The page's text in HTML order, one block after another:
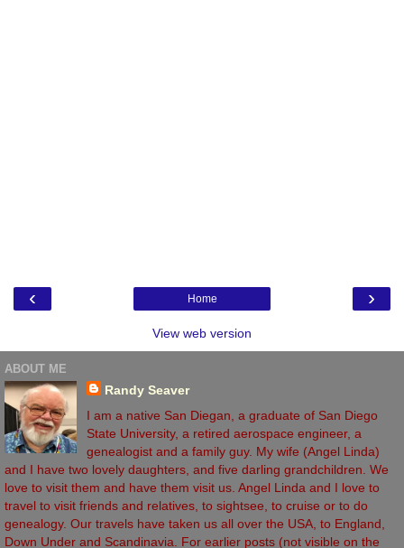
‹ ›
Home
View web version
ABOUT ME
Randy Seaver
I am a native San Diegan, a graduate of San Diego
State University, a retired aerospace engineer, a
genealogist and a family guy. My wife (Angel Linda)
and I have two lovely daughters, and five darling grandchildren. We
love to visit them and have them visit us. Angel Linda and I love to
travel to visit friends and relatives, to sightsee, to cruise or to do
genealogy. Our travels have taken us all over the USA, to England,
Down Under and Scandinavia. For earlier posts (not visible on the